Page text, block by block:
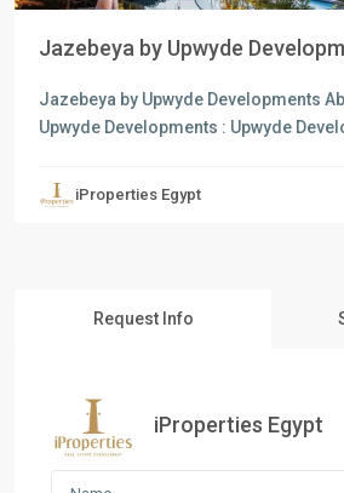
Jazebeya by Upwyde
Jazebeya by Upwyde Developments
Upwyde Developments : Upwyde
iProperties Egypt
Request Info
iProperties Egypt